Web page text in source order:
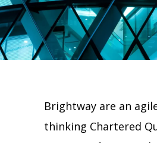
Brightway are an
thinking Chartered